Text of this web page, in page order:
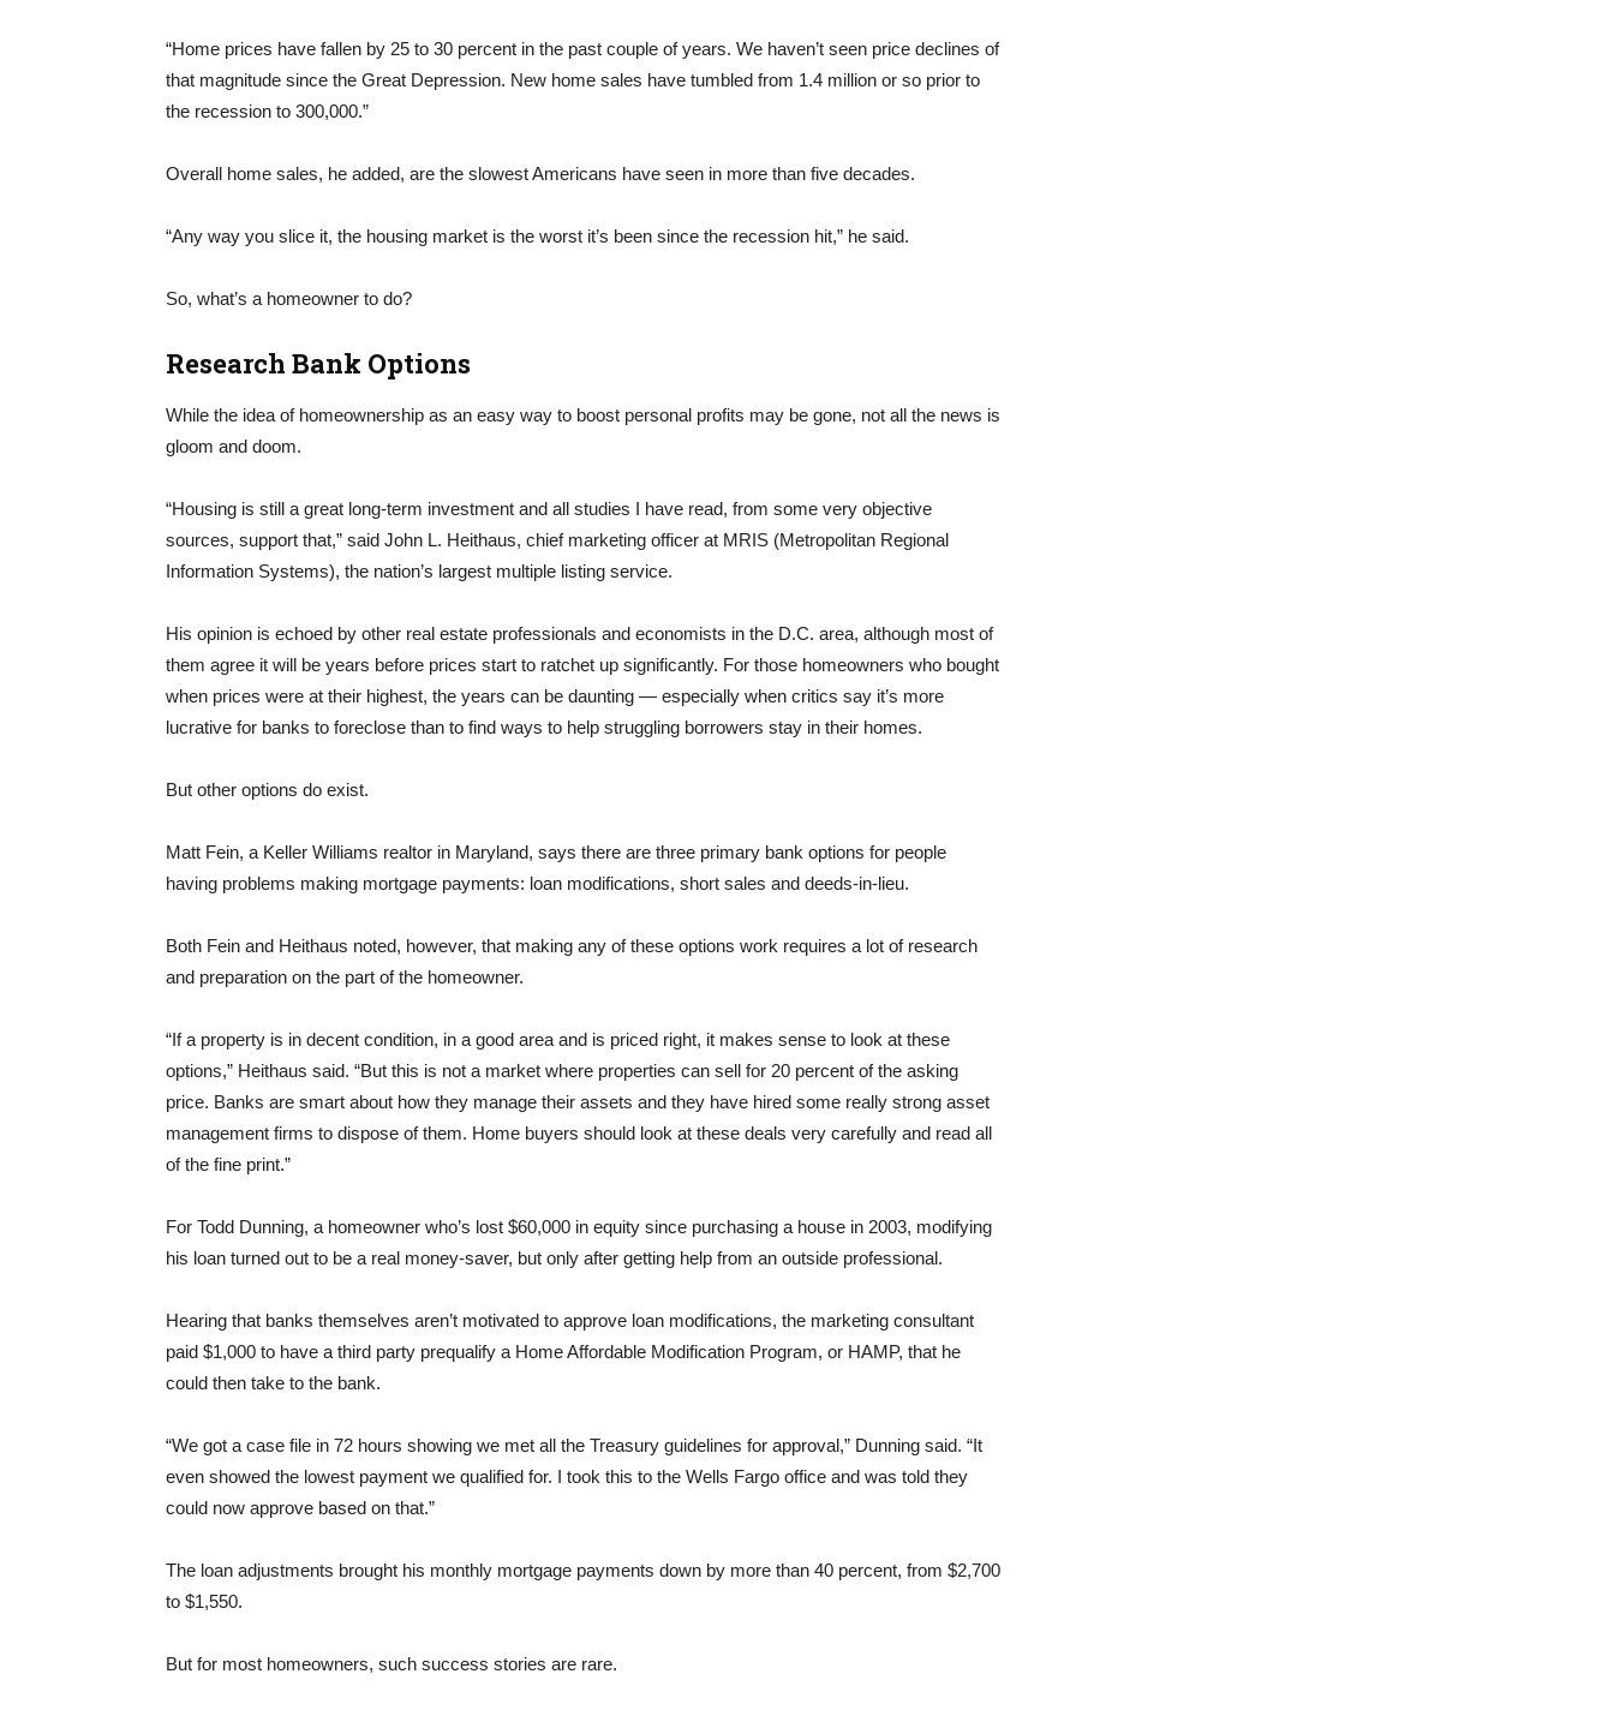
“Home prices have fallen by 25 to 30 percent in the past couple of years. We haven’t seen price declines of
that magnitude since the Great Depression. New home sales have tumbled from 1.4 million or so prior to
the recession to 300,000.”
Overall home sales, he added, are the slowest Americans have seen in more than five decades.
“Any way you slice it, the housing market is the worst it’s been since the recession hit,” he said.
So, what’s a homeowner to do?
Research Bank Options
While the idea of homeownership as an easy way to boost personal profits may be gone, not all the news is
gloom and doom.
“Housing is still a great long-term investment and all studies I have read, from some very objective
sources, support that,” said John L. Heithaus, chief marketing officer at MRIS (Metropolitan Regional
Information Systems), the nation’s largest multiple listing service.
His opinion is echoed by other real estate professionals and economists in the D.C. area, although most of
them agree it will be years before prices start to ratchet up significantly. For those homeowners who bought
when prices were at their highest, the years can be daunting — especially when critics say it’s more
lucrative for banks to foreclose than to find ways to help struggling borrowers stay in their homes.
But other options do exist.
Matt Fein, a Keller Williams realtor in Maryland, says there are three primary bank options for people
having problems making mortgage payments: loan modifications, short sales and deeds-in-lieu.
Both Fein and Heithaus noted, however, that making any of these options work requires a lot of research
and preparation on the part of the homeowner.
“If a property is in decent condition, in a good area and is priced right, it makes sense to look at these
options,” Heithaus said. “But this is not a market where properties can sell for 20 percent of the asking
price. Banks are smart about how they manage their assets and they have hired some really strong asset
management firms to dispose of them. Home buyers should look at these deals very carefully and read all
of the fine print.”
For Todd Dunning, a homeowner who’s lost $60,000 in equity since purchasing a house in 2003, modifying
his loan turned out to be a real money-saver, but only after getting help from an outside professional.
Hearing that banks themselves aren’t motivated to approve loan modifications, the marketing consultant
paid $1,000 to have a third party prequalify a Home Affordable Modification Program, or HAMP, that he
could then take to the bank.
“We got a case file in 72 hours showing we met all the Treasury guidelines for approval,” Dunning said. “It
even showed the lowest payment we qualified for. I took this to the Wells Fargo office and was told they
could now approve based on that.”
The loan adjustments brought his monthly mortgage payments down by more than 40 percent, from $2,700
to $1,550.
But for most homeowners, such success stories are rare.